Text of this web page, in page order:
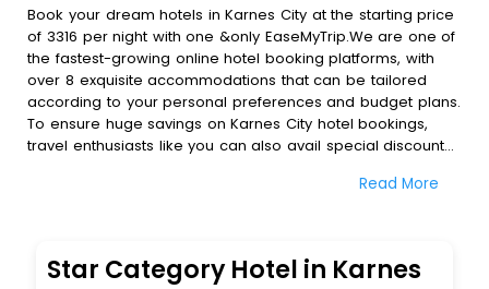
Book your dream hotels in Karnes City at the starting price
of 3316 per night with one &only EaseMyTrip.We are one of
the fastest-growing online hotel booking platforms, with
over 8 exquisite accommodations that can be tailored
according to your personal preferences and budget plans.
To ensure huge savings on Karnes City hotel bookings,
travel enthusiasts like you can also avail special discounts
hotel bookings with EaseMyTrip.To amplify your heavenly
include blazing-fast Wi - Fi, AC rooms, free breakfast, spa
treatment, fee cancellation option and much more.
Read More
Star Category Hotel in Karnes